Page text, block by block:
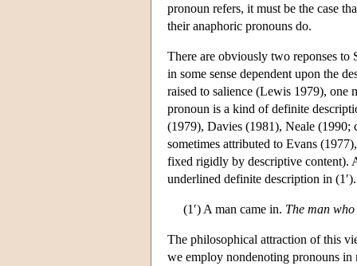
pronoun refers, it must be the case
their anaphoric pronouns do.
There are obviously two reponses to
in some sense dependent upon the
raised to salience (Lewis 1979), one
pronoun is a kind of definite
(1979), Davies (1981), Neale
sometimes attributed to Evans
fixed rigidly by descriptive content).
underlined definite description in (1′).
(1′) A man came in. The man
The philosophical attraction of this
we employ nondenoting pronouns